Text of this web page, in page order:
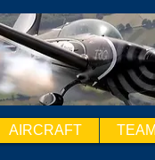
AIRCRAFT TEAM